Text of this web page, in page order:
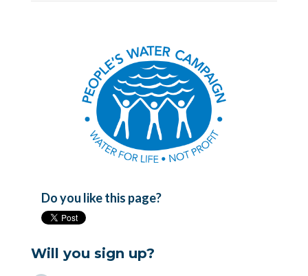
Do you like this page?
Will you sign up?